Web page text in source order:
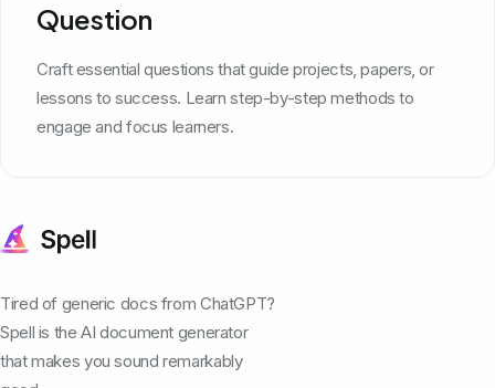
Question
Craft essential questions that guide projects, papers, or
lessons to success. Learn step-by-step methods to
engage and focus learners.
Tired of generic docs from ChatGPT?
Spell is the AI document generator
that makes you sound remarkably